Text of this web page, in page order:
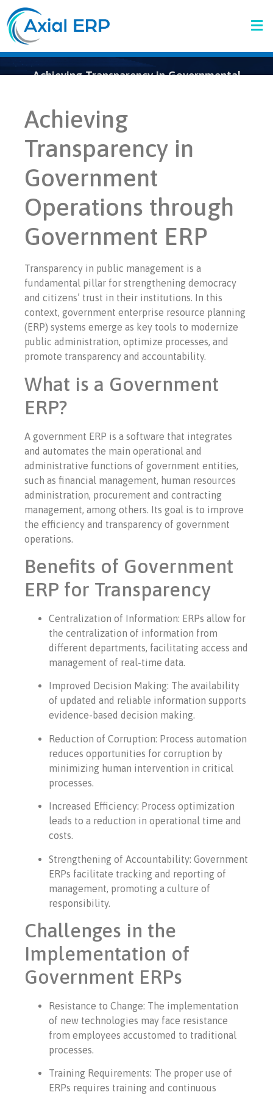
Achieving Transparency in Governmental
Achieving
Transparency in
Government
Operations through
Government ERP
Transparency in public management is a
fundamental pillar for strengthening democracy
and citizens’ trust in their institutions. In this
context, government enterprise resource planning
(ERP) systems emerge as key tools to modernize
public administration, optimize processes, and
promote transparency and accountability.
What is a Government
ERP?
A government ERP is a software that integrates
and automates the main operational and
administrative functions of government entities,
such as financial management, human resources
administration, procurement and contracting
management, among others. Its goal is to improve
the efficiency and transparency of government
operations.
Benefits of Government
ERP for Transparency
Centralization of Information: ERPs allow for
the centralization of information from
different departments, facilitating access and
management of real-time data.
Improved Decision Making: The availability
of updated and reliable information supports
evidence-based decision making.
Reduction of Corruption: Process automation
reduces opportunities for corruption by
minimizing human intervention in critical
processes.
Increased Efficiency: Process optimization
leads to a reduction in operational time and
costs.
Strengthening of Accountability: Government
ERPs facilitate tracking and reporting of
management, promoting a culture of
responsibility.
Challenges in the
Implementation of
Government ERPs
Resistance to Change: The implementation
of new technologies may face resistance
from employees accustomed to traditional
processes.
Training Requirements: The proper use of
ERPs requires training and continuous